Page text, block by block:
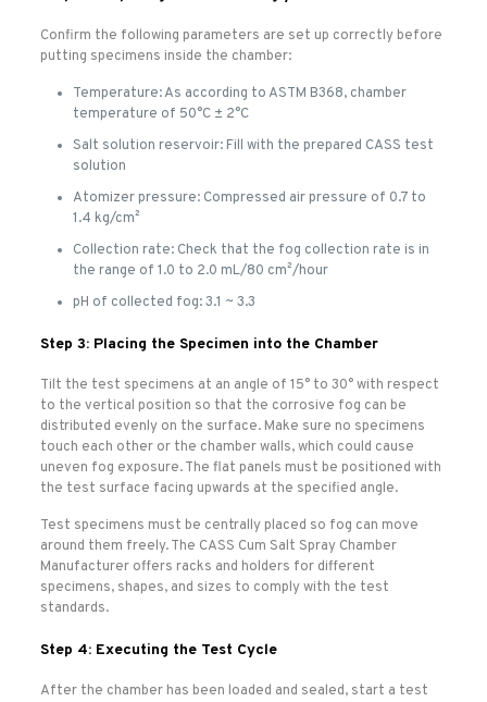
Confirm the following parameters are set up correctly before
putting specimens inside the chamber:
Temperature: As according to ASTM B368, chamber
temperature of 50°C ± 2°C
Salt solution reservoir: Fill with the prepared CASS test
solution
Atomizer pressure: Compressed air pressure of 0.7 to
1.4 kg/cm²
Collection rate: Check that the fog collection rate is in
the range of 1.0 to 2.0 mL/80 cm²/hour
pH of collected fog: 3.1 ~ 3.3
Step 3: Placing the Specimen into the Chamber
Tilt the test specimens at an angle of 15° to 30° with respect
to the vertical position so that the corrosive fog can be
distributed evenly on the surface. Make sure no specimens
touch each other or the chamber walls, which could cause
uneven fog exposure. The flat panels must be positioned with
the test surface facing upwards at the specified angle.
Test specimens must be centrally placed so fog can move
around them freely. The CASS Cum Salt Spray Chamber
Manufacturer offers racks and holders for different
specimens, shapes, and sizes to comply with the test
standards.
Step 4: Executing the Test Cycle
After the chamber has been loaded and sealed, start a test